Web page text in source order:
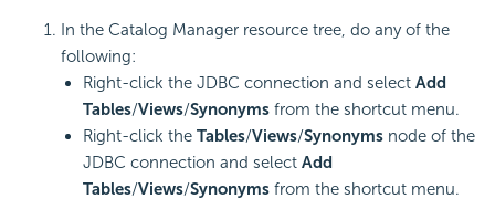
In the Catalog Manager resource tree, do any of the
following:
Right-click the JDBC connection and select Add
Tables/Views/Synonyms from the shortcut menu.
Right-click the Tables/Views/Synonyms node of the
JDBC connection and select Add
Tables/Views/Synonyms from the shortcut menu.